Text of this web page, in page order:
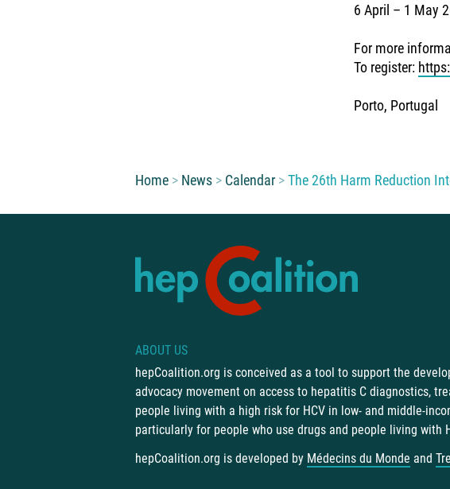
6 April – 1 May
For more
To register:
Porto, Portugal
You are here:
Home News Calendar The 26th Harm Reduction
ABOUT US
hepCoalition.org is conceived as a tool to support the
advocacy movement on access to hepatitis C diagnostics,
people living with a high risk for HCV in low- and middle-
particularly for people who use drugs and people living with
hepCoalition.org is developed by Médecins du Monde and